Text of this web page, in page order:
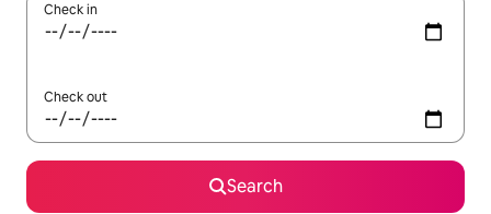
Check in
Check out
Search